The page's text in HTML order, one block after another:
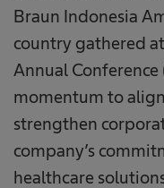
Braun Indonesia
country gathered
Annual Conference
momentum to
strengthen
company’s
healthcare